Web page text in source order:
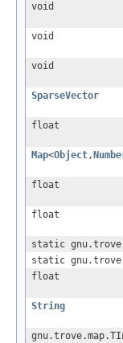
void
void
void
SparseVector
float
Map<Object,
float
float
static
static
float
String